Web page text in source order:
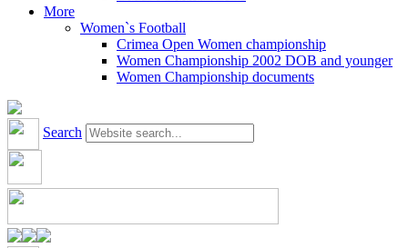
More
Women`s Football
Crimea Open Women championship
Women Championship 2002 DOB and younger
Women Championship documents
Search